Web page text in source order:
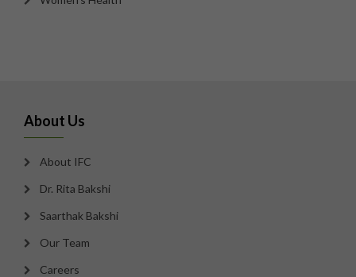
About Us
About IFC
Dr. Rita Bakshi
Saarthak Bakshi
Our Team
Careers